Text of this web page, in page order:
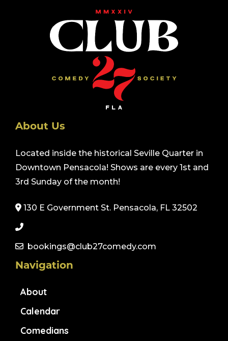
About Us
Located inside the historical Seville Quarter in
Downtown Pensacola! Shows are every 1st and
3rd Sunday of the month!
130 E Government St. Pensacola, FL 32502
bookings@club27comedy.com
Navigation
About
Calendar
Comedians